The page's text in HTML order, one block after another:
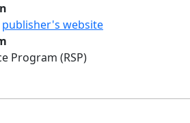
publisher's website
Program (RSP)